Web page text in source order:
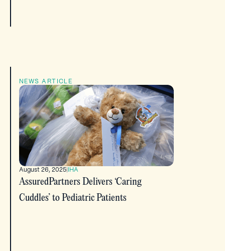
NEWS ARTICLE
August 26, 2025 IHA
AssuredPartners Delivers ‘Caring
Cuddles’ to Pediatric Patients